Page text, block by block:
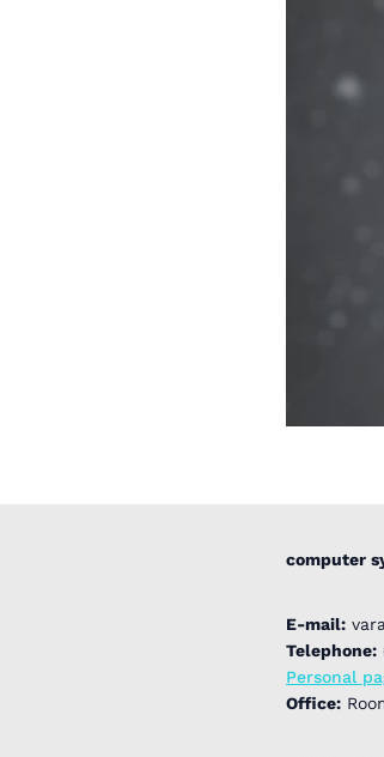
computer
E-mail:
Telephone:
Personal
Office: